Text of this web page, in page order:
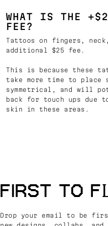
WHAT IS THE
FEE?
Tattoos on fingers,
additional $25 fee.
This is because these
take more time to
symmetrical, and will
back for touch ups due
skin in these areas.
FIRST TO
Drop your email to be